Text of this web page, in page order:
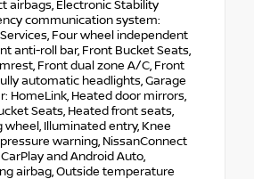
airbags, Electronic Stability
communication system:
Four wheel independent
anti-roll bar, Front Bucket Seats,
Front dual zone A/C, Front
automatic headlights, Garage
HomeLink, Heated door mirrors,
Seats, Heated front seats,
wheel, Illuminated entry, Knee
warning, NissanConnect
and Android Auto,
airbag, Outside temperature